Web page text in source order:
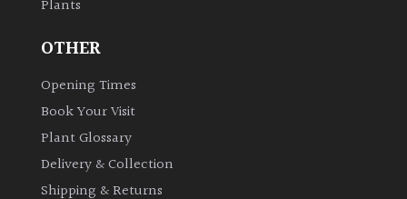
Plants
OTHER
Opening Times
Book Your Visit
Plant Glossary
Delivery & Collection
Shipping & Returns